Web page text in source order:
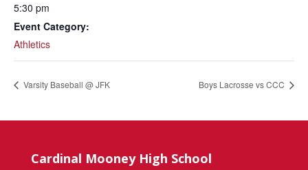
5:30 pm
Event Category:
Athletics
Varsity Baseball @ JFK Boys Lacrosse vs CCC
Cardinal Mooney High School